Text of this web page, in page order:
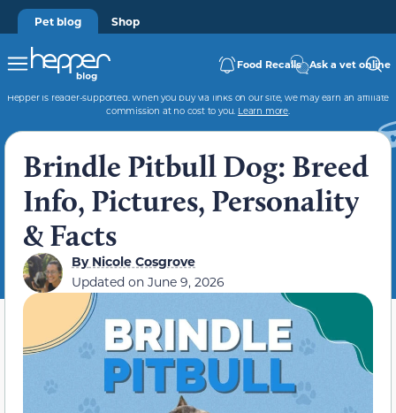
Pet blog Shop
Food Recalls Ask a vet online
Hepper is reader-supported. When you buy via links on our site, we may earn an affiliate
commission at no cost to you. Learn more.
Brindle Pitbull Dog: Breed
Info, Pictures, Personality
& Facts
ByNicole Cosgrove
Updated on June 9, 2026